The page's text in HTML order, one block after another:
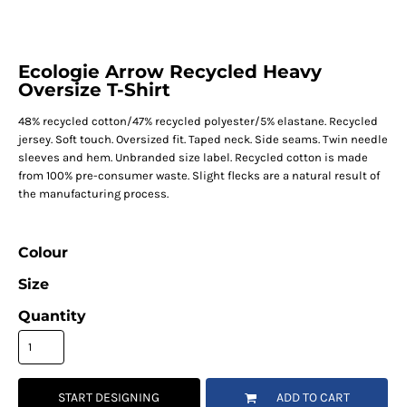
Ecologie Arrow Recycled Heavy
Oversize T-Shirt
48% recycled cotton/47% recycled polyester/5% elastane. Recycled
jersey. Soft touch. Oversized fit. Taped neck. Side seams. Twin needle
sleeves and hem. Unbranded size label. Recycled cotton is made
from 100% pre-consumer waste. Slight flecks are a natural result of
the manufacturing process.
Colour
Size
Quantity
START DESIGNING ADD TO CART